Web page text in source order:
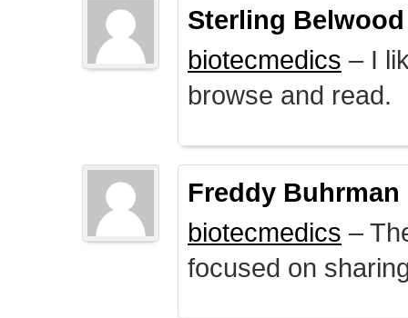
Sterling Belwood
biotecmedics – I
browse and read.
Freddy Buhrman
biotecmedics –
focused on